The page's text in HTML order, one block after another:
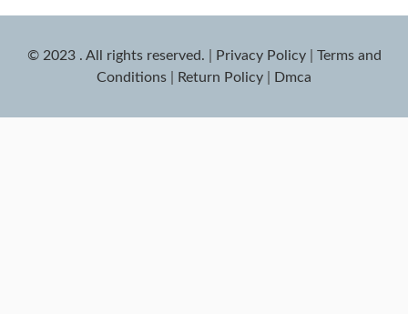
© 2023 . All rights reserved. Privacy Policy| Terms and
Conditions
Return Policy Dmca